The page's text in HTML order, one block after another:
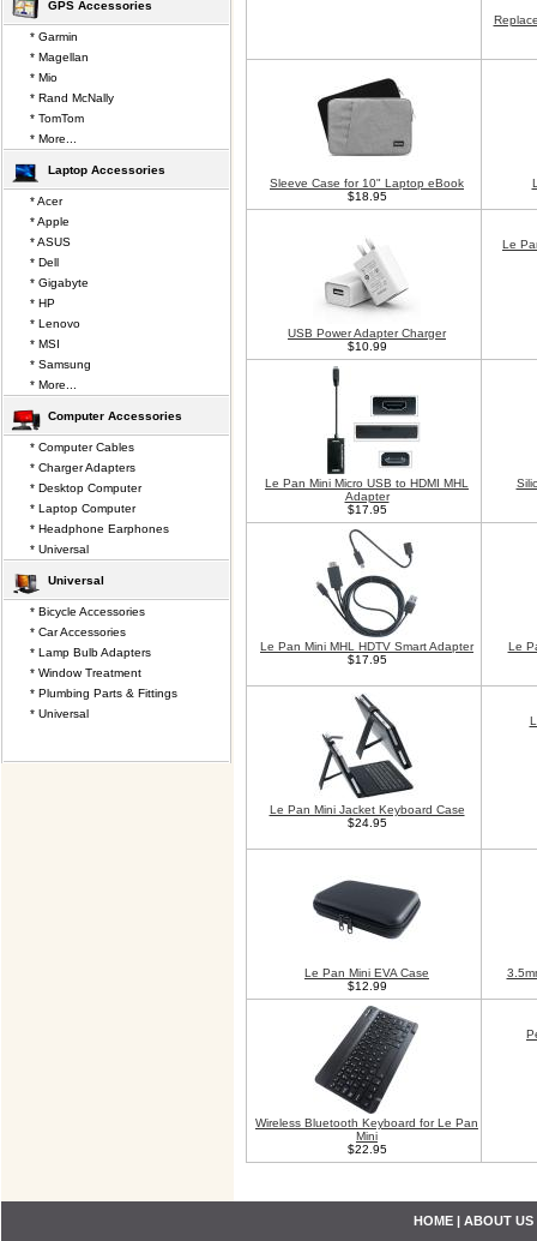
Sleeve Case for 10" Laptop eBook
$18.95
USB Power Adapter Charger
$10.99
Le
Le Pan Mini Micro USB to HDMI MHL
Adapter
$17.95
Le Pan Mini MHL HDTV Smart Adapter
$17.95
Le
Le Pan Mini Jacket Keyboard Case
$24.95
Le Pan Mini EVA Case
$12.99
Wireless Bluetooth Keyboard for Le Pan
Mini
$22.95
GPS Accessories
* Garmin
* Magellan
* Mio
* Rand McNally
* TomTom
* More...
Laptop Accessories
* Acer
* Apple
* ASUS
* Dell
* Gigabyte
* HP
* Lenovo
* MSI
* Samsung
* More...
Computer Accessories
* Computer Cables
* Charger Adapters
* Desktop Computer
* Laptop Computer
* Headphone Earphones
* Universal
Universal
* Bicycle Accessories
* Car Accessories
* Lamp Bulb Adapters
* Window Treatment
* Plumbing Parts & Fittings
* Universal
HOME | ABOUT US